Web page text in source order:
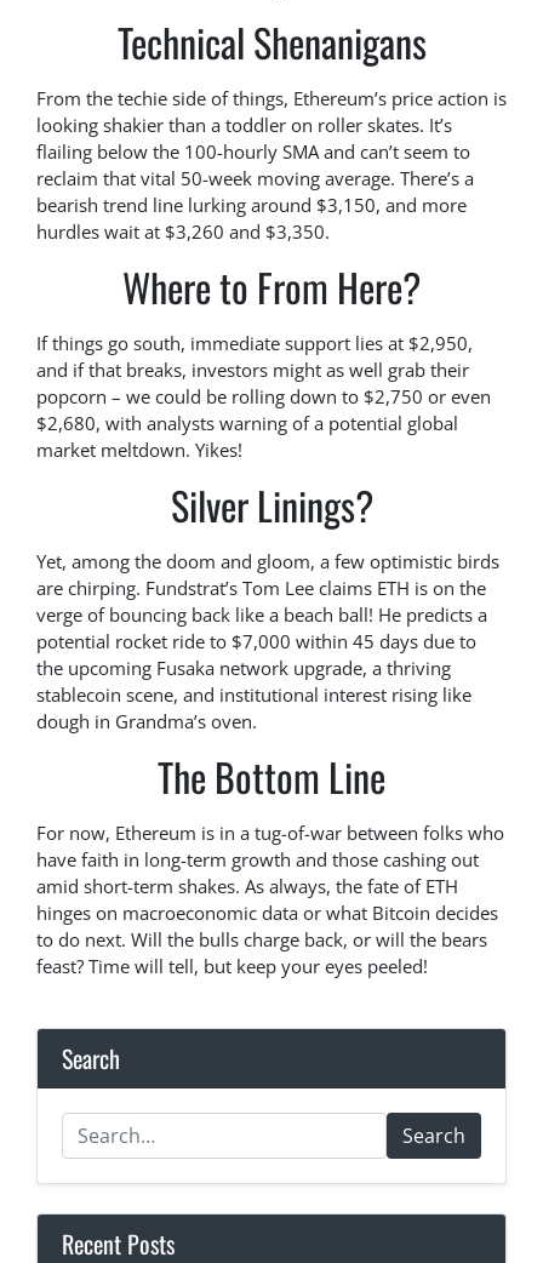
Technical Shenanigans
From the techie side of things, Ethereum’s price action is
looking shakier than a toddler on roller skates. It’s
flailing below the 100-hourly SMA and can’t seem to
reclaim that vital 50-week moving average. There’s a
bearish trend line lurking around $3,150, and more
hurdles wait at $3,260 and $3,350.
Where to From Here?
If things go south, immediate support lies at $2,950,
and if that breaks, investors might as well grab their
popcorn – we could be rolling down to $2,750 or even
$2,680, with analysts warning of a potential global
market meltdown. Yikes!
Silver Linings?
Yet, among the doom and gloom, a few optimistic birds
are chirping. Fundstrat’s Tom Lee claims ETH is on the
verge of bouncing back like a beach ball! He predicts a
potential rocket ride to $7,000 within 45 days due to
the upcoming Fusaka network upgrade, a thriving
stablecoin scene, and institutional interest rising like
dough in Grandma’s oven.
The Bottom Line
For now, Ethereum is in a tug-of-war between folks who
have faith in long-term growth and those cashing out
amid short-term shakes. As always, the fate of ETH
hinges on macroeconomic data or what Bitcoin decides
to do next. Will the bulls charge back, or will the bears
feast? Time will tell, but keep your eyes peeled!
Search
Search
Recent Posts